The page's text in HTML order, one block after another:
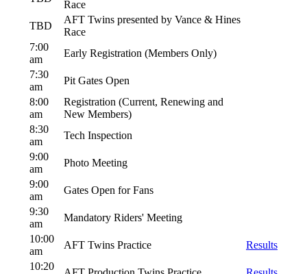
Race
TBD
AFT Twins presented by Vance & Hines
Race
7:00
am
Early Registration (Members Only)
7:30
am
Pit Gates Open
8:00
am
Registration (Current, Renewing and
New Members)
8:30
am
Tech Inspection
9:00
am
Photo Meeting
9:00
am
Gates Open for Fans
9:30
am
Mandatory Riders' Meeting
10:00
am
AFT Twins Practice
Results
10:20